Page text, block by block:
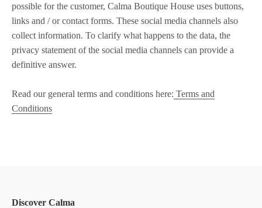
possible for the customer, Calma Boutique House uses buttons,
links and / or contact forms. These social media channels also
collect information. To clarify what happens to the data, the
privacy statement of the social media channels can provide a
definitive answer.
Read our general terms and conditions here: Terms and
Conditions
Discover Calma